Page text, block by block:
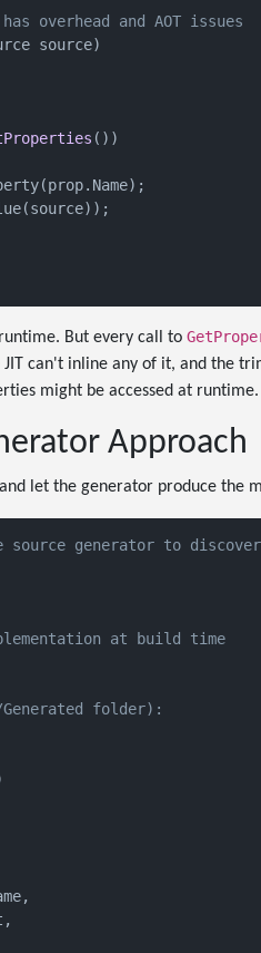
overhead and AOT issues
source)
())
But every call to
can't inline any of it, and the
might be accessed at runtime.
Approach
let the generator produce the
generator to discover
at build time
folder):